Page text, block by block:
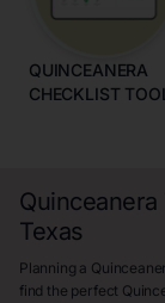
QUINCEANERA
CHECKLIST TOOL
Texas
Planning a
find the perfect